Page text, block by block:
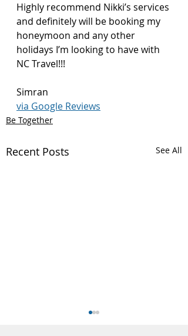
Highly recommend Nikki’s services
and definitely will be booking my
honeymoon and any other
holidays I’m looking to have with
NC Travel!!!
Simran
via Google Reviews
Be Together
Recent Posts See All